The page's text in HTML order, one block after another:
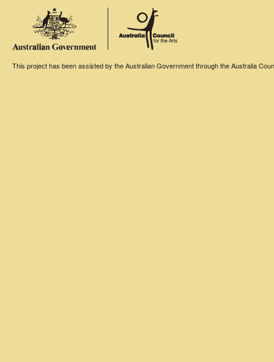
This project has been assisted by the Australian Government through the Australia